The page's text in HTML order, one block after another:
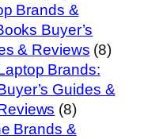
Brands &
Buyer’s
& Reviews (8)
Brands:
Guides &
(8)
Brands &